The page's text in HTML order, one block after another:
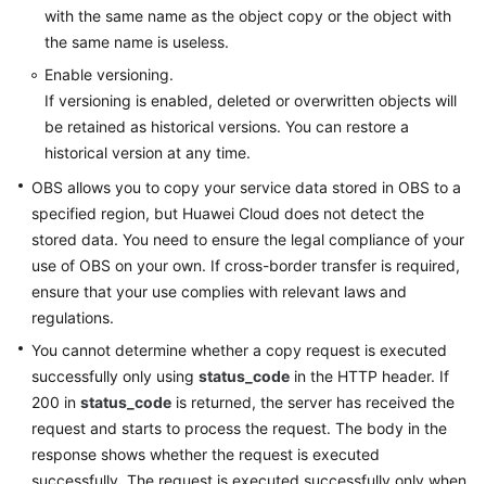
with the same name as the object copy or the object with
the same name is useless.
Enable versioning.
If versioning is enabled, deleted or overwritten objects will
be retained as historical versions. You can restore a
historical version at any time.
OBS allows you to copy your service data stored in OBS to a
specified region, but Huawei Cloud does not detect the
stored data. You need to ensure the legal compliance of your
use of OBS on your own. If cross-border transfer is required,
ensure that your use complies with relevant laws and
regulations.
You cannot determine whether a copy request is executed
successfully only using status_code in the HTTP header. If
200 in status_code is returned, the server has received the
request and starts to process the request. The body in the
response shows whether the request is executed
successfully. The request is executed successfully only when